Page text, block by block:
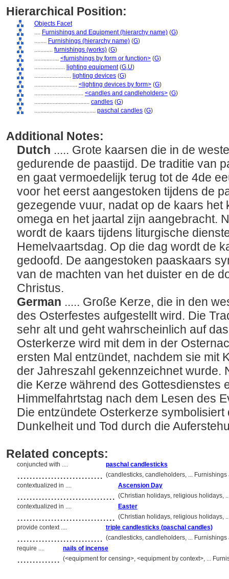
Hierarchical Position:
Objects Facet
.... Furnishings and Equipment (hierarchy name) (G)
........ Furnishings (hierarchy name) (G)
............ furnishings (works) (G)
................ <furnishings by form or function> (G)
.................... lighting equipment(G,U)
........................ lighting devices (G)
............................ <lighting devices by form> (G)
................................ <candles and candleholders> (G)
.................................... candles (G)
........................................ paschal candles (G)
Additional Notes:
Dutch ..... Grote kaarsen die in de
gedurende de paastijd. De traditie van
en gaat vermoedelijk terug tot de 4de
voor het eerst aangestoken tijdens de
gezegende vuur, nadat op de kaars het
omega en het jaartal zijn aangebracht.
wordt de kaars tijdens liturgische
Hemelvaartsdag. Op die dag wordt de
gedoofd. De aangestoken paaskaars
van de machten van het duister en de
Christus.
German ..... Große Kerze, die in den
des Osterfestes aufgestellt wird. Die
sehr alt und geht wahrscheinlich auf
Osterkerze wird mit dem in der
ersten Mal entzündet, nachdem sie mit
der Jahreszahl gekennzeichnet wurde.
die Kerze während des Gottesdienstes
Himmelfahrtstag nach dem Lesen des
Die entzündete Osterkerze symbolisiert
Dunkelheit und Tod durch die
Related concepts:
conjuncted with .... paschal candlesticks
............................ (candlesticks, candleholders, ...
contextualized in ....
Ascension Day
................................ (Christian holidays, religious holidays,
contextualized in ....
Easter
................................ (Christian holidays, religious holidays,
provide context ....
triple candlesticks (paschal candles)
............................ (candlesticks, candleholders, ...
require ....
nails of incense
.............. (<equipment for censing>, <equipment by context>, ...